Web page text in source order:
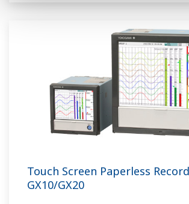
Touch Screen Paperless
GX10/GX20